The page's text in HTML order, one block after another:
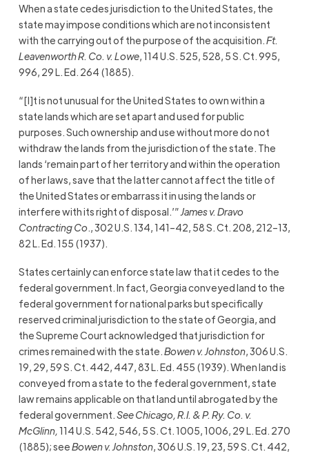
When a state cedes jurisdiction to the United States, the
state may impose conditions which are not inconsistent
with the carrying out of the purpose of the acquisition. Ft.
Leavenworth R. Co. v. Lowe, 114 U.S. 525, 528, 5 S. Ct. 995,
996, 29 L. Ed. 264 (1885).
“[I]t is not unusual for the United States to own within a
state lands which are set apart and used for public
purposes. Such ownership and use without more do not
withdraw the lands from the jurisdiction of the state. The
lands ‘remain part of her territory and within the operation
of her laws, save that the latter cannot affect the title of
the United States or embarrass it in using the lands or
interfere with its right of disposal.’”James v. Dravo
Contracting Co., 302 U.S. 134, 141–42, 58 S. Ct. 208, 212–13,
82 L. Ed. 155 (1937).
States certainly can enforce state law that it cedes to the
federal government. In fact, Georgia conveyed land to the
federal government for national parks but specifically
reserved criminal jurisdiction to the state of Georgia, and
the Supreme Court acknowledged that jurisdiction for
crimes remained with the state.Bowen v. Johnston, 306 U.S.
19, 29, 59 S. Ct. 442, 447, 83 L. Ed. 455 (1939). When land is
conveyed from a state to the federal government, state
law remains applicable on that land until abrogated by the
federal government.See Chicago, R.I. & P. Ry. Co. v.
McGlinn,114 U.S. 542, 546, 5 S. Ct. 1005, 1006, 29 L. Ed. 270
(1885); seeBowen v. Johnston, 306 U.S. 19, 23, 59 S. Ct. 442,